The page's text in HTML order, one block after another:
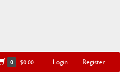
0 $0.00 Login Register